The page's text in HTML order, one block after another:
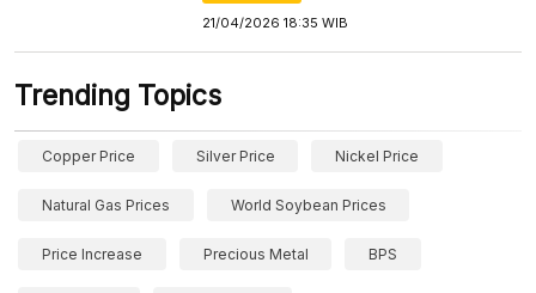
21/04/2026 18:35 WIB
Trending Topics
Copper Price Silver Price Nickel Price
Natural Gas Prices World Soybean Prices
Price Increase Precious Metal BPS